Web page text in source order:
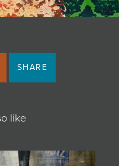
SHARE
like